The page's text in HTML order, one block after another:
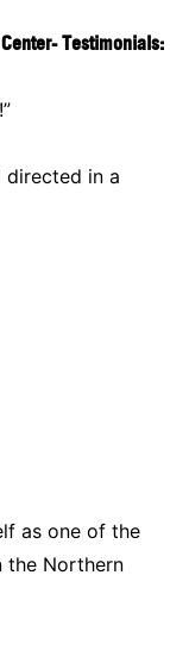
Testimonials:
directed in a
as one of the
the Northern